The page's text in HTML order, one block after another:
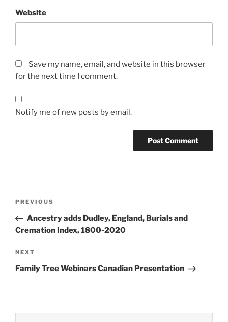
Website
Save my name, email, and website in this browser
for the next time I comment.
Notify me of new posts by email.
Previous
Post
PREVIOUS
Ancestry adds Dudley, England, Burials and
Cremation Index, 1800-2020
Next
Post
NEXT
Family Tree Webinars Canadian Presentation